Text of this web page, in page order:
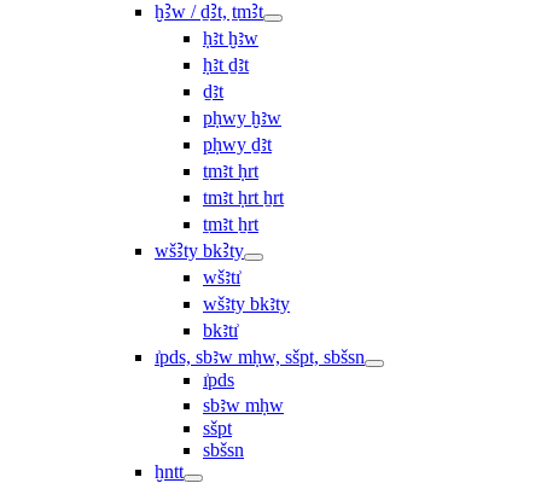
ḫꜢw / ḏꜢt, ṯmꜢt
ḥꜣt ḫꜣw
ḥꜣt ḏꜣt
ḏꜣt
pḥwy ḫꜣw
pḥwy ḏꜣt
ṯmꜣt ḥrt
tmꜣt ḥrt ẖrt
ṯmꜣt ẖrt
wšꜢty bkꜢty
wšꜣtı͗
wšꜣty bkꜣty
bkꜣtı͗
ı͗pds, sbꜣw mḥw, sšpt, sbšsn
ı͗pds
sbꜣw mḥw
sšpt
sbšsn
ḫntt